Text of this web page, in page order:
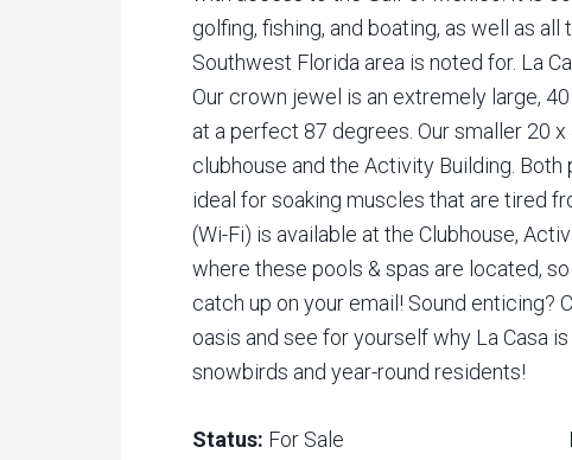
golfing, fishing, and boating, as well as
Southwest Florida area is noted for. La
Our crown jewel is an extremely large,
at a perfect 87 degrees. Our smaller 20
clubhouse and the Activity Building.
ideal for soaking muscles that are tired
(Wi-Fi) is available at the Clubhouse,
where these pools & spas are located,
catch up on your email! Sound enticing?
oasis and see for yourself why La Casa
snowbirds and year-round residents!
Status: For Sale